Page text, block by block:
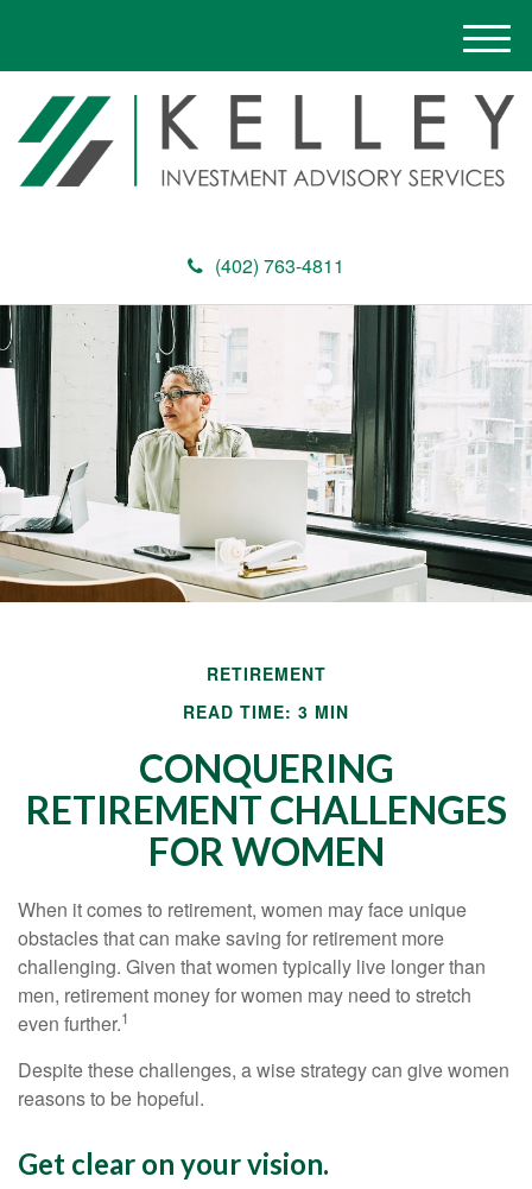
(402) 763-4811
M
e
n
u
RETIREMENT
READ TIME: 3 MIN
CONQUERING
RETIREMENT CHALLENGES
FOR WOMEN
When it comes to retirement, women may face unique
obstacles that can make saving for retirement more
challenging. Given that women typically live longer than
men, retirement money for women may need to stretch
even further.1
Despite these challenges, a wise strategy can give women
reasons to be hopeful.
Get clear on your vision.